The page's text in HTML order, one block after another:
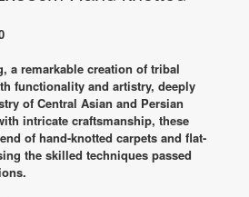
Current
is:
RM1,250.00.
a remarkable creation of tribal
functionality and artistry, deeply
of Central Asian and Persian
intricate craftsmanship, these
of hand-knotted carpets and flat-
the skilled techniques passed